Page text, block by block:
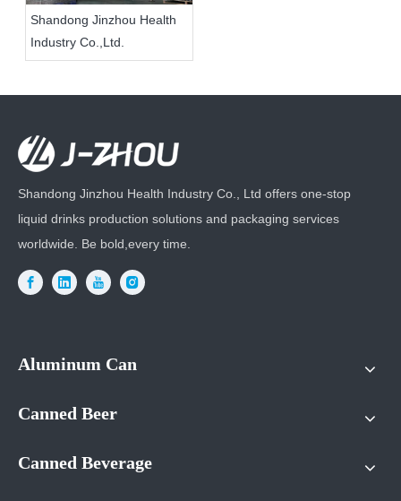
Shandong Jinzhou Health
Industry Co.,Ltd.
Shandong Jinzhou Health Industry Co., Ltd offers one-stop
liquid drinks production solutions and packaging services
worldwide. Be bold,every time.
Aluminum Can
Canned Beer
Canned Beverage